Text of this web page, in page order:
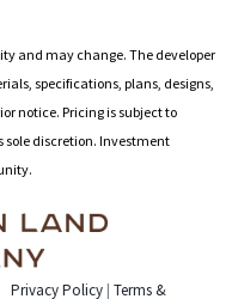
and may change. The developer
specifications, plans, designs,
notice. Pricing is subject to
sole discretion. Investment
Privacy Policy | Terms &